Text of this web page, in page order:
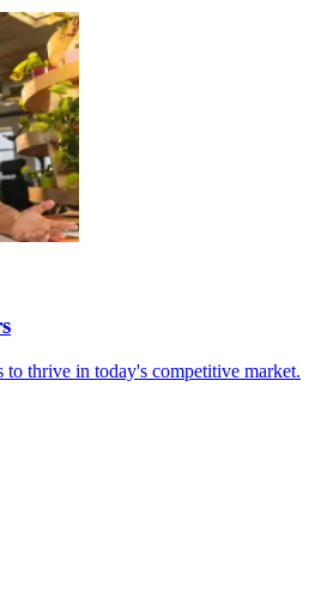
to thrive in today's competitive market.